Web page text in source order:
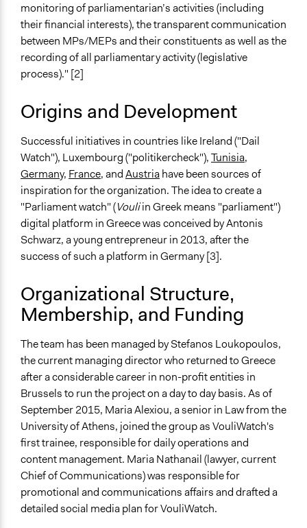
monitoring of parliamentarian’s activities (including
their financial interests), the transparent communication
between MPs/MEPs and their constituents as well as the
recording of all parliamentary activity (legislative
process)." [2]
Origins and Development
Successful initiatives in countries like Ireland ("Dail
Watch"), Luxembourg ("politikercheck"),Tunisia,
Germany, France, andAustriahave been sources of
inspiration for the organization. The idea to create a
"Parliament watch" (Vouliin Greek means "parliament")
digital platform in Greece was conceived by Antonis
Schwarz, a young entrepreneur in 2013, after the
success of such a platform in Germany [3].
Organizational Structure,
Membership, and Funding
The team has been managed by Stefanos Loukopoulos,
the current managing director who returned to Greece
after a considerable career in non-profit entities in
Brussels to run the project on a day to day basis. As of
September 2015, Maria Alexiou, a senior in Law from the
University of Athens, joined the group as VouliWatch's
first trainee, responsible for daily operations and
content management. Maria Nathanail (lawyer, current
Chief of Communications) was responsible for
promotional and communications affairs and drafted a
detailed social media plan for VouliWatch.